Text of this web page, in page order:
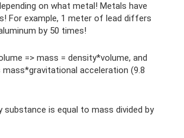
on what metal! Metals have
For example, 1 meter of lead differs
by 50 times!
=> mass = density*volume, and
acceleration (9.8
substance is equal to mass divided by